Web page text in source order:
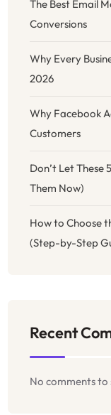
The Best Email
Conversions
Why Every
2026
Why Facebook
Customers
Don’t Let These
Them Now)
How to Choose
(Step-by-Step
Recent
No comments to